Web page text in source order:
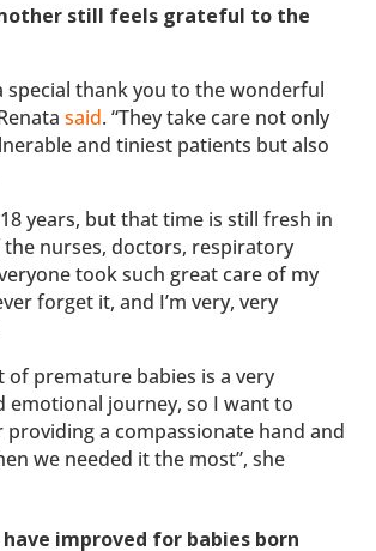
still feels grateful to the
special thank you to the wonderful
said. “They take care not only
and tiniest patients but also
18 years, but that time is still fresh in
the nurses, doctors, respiratory
took such great care of my
forget it, and I’m very, very
of premature babies is a very
emotional journey, so I want to
a compassionate hand and
we needed it the most”, she
improved for babies born